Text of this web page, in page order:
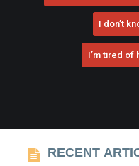
I’m tired of
I don’t
RECENT